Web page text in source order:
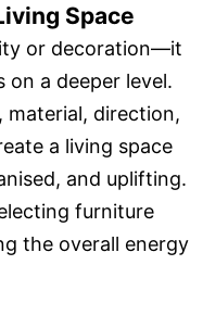
Space
or decoration—it
on a deeper level.
direction,
a living space
and uplifting.
furniture
the overall energy